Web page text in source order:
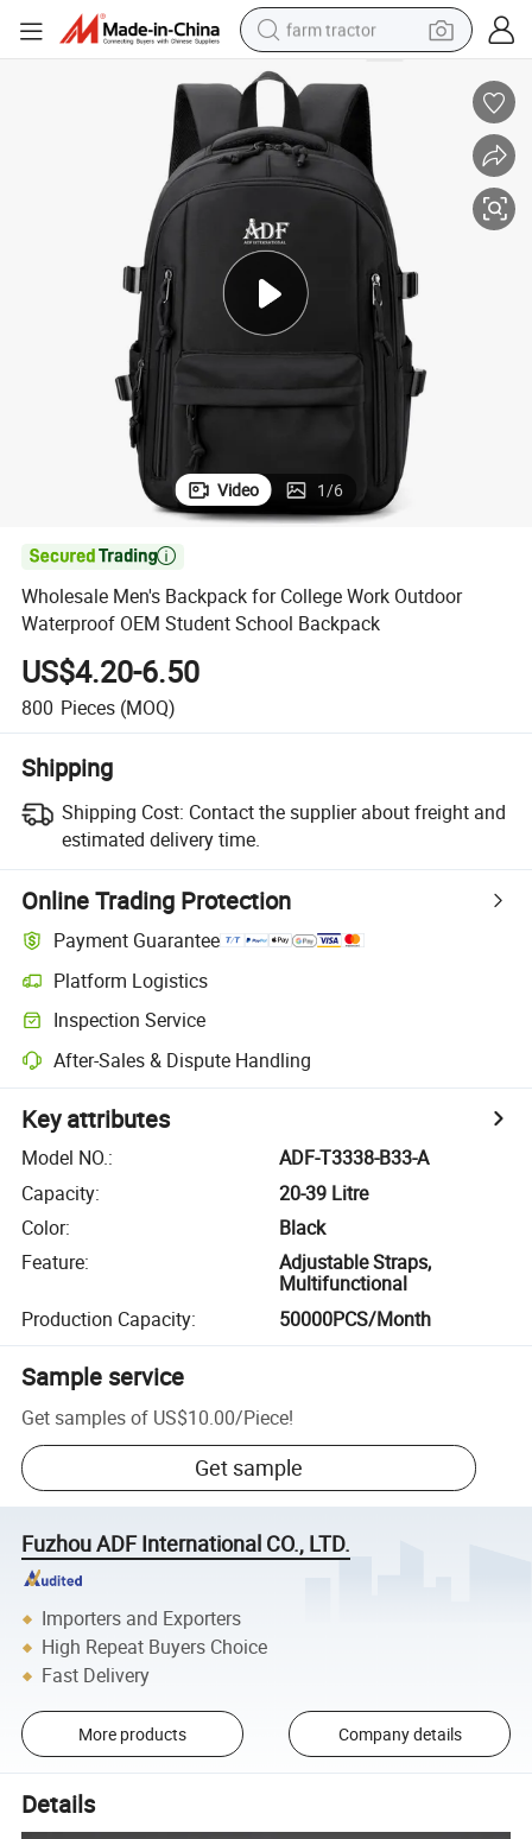
farm tractor
racing motorcycle
smart phone
basketball shoe
pullover hoody
crawler excavator
reagent
Video 1/6

Wholesale Men's Backpack for College Work Outdoor
Waterproof OEM Student School Backpack
US$4.20-6.50
800 Pieces (MOQ)
Shipping
Shipping Cost: Contact the supplier about freight and
estimated delivery time.
Online Trading Protection
Payment Guarantee
Platform Logistics
Inspection Service
After-Sales & Dispute Handling
Key attributes
Model NO.:
ADF-T3338-B33-A
Capacity:
20-39 Litre
Color:
Black
Feature:
Adjustable Straps,
Multifunctional
Production Capacity: 50000PCS/Month
Sample service
Get samples of US$10.00/Piece!
Get sample
Fuzhou ADF International CO., LTD.
Importers and Exporters
High Repeat Buyers Choice
Fast Delivery
More products Company details
Details